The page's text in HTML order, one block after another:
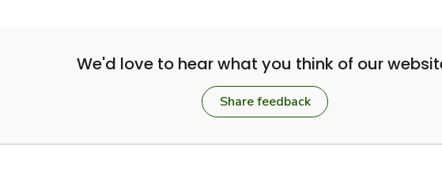
We'd love to hear what you think of our
Share feedback